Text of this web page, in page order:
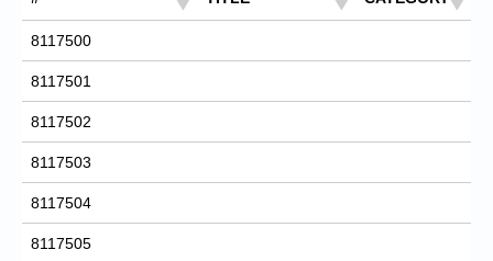
8117500
8117501
8117502
8117503
8117504
8117505